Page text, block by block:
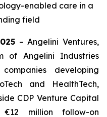
enabled care in a
field
– Angelini Ventures,
of Angelini Industries
developing
and HealthTech,
CDP Venture Capital
million follow-on